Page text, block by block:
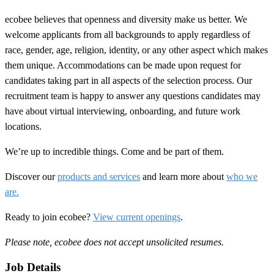
ecobee believes that openness and diversity make us better. We
welcome applicants from all backgrounds to apply regardless of
race, gender, age, religion, identity, or any other aspect which makes
them unique. Accommodations can be made upon request for
candidates taking part in all aspects of the selection process. Our
recruitment team is happy to answer any questions candidates may
have about virtual interviewing, onboarding, and future work
locations.
We’re up to incredible things. Come and be part of them.
Discover ourproducts and services and learn more about who we
are.
Ready to join ecobee? View current openings.
Please note, ecobee does not accept unsolicited resumes.
Job Details